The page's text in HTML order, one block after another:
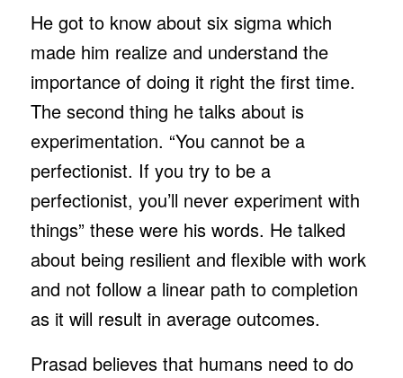
He got to know about six sigma which
made him realize and understand the
importance of doing it right the first time.
The second thing he talks about is
experimentation. “You cannot be a
perfectionist. If you try to be a
perfectionist, you’ll never experiment with
things” these were his words. He talked
about being resilient and flexible with work
and not follow a linear path to completion
as it will result in average outcomes.
Prasad believes that humans need to do